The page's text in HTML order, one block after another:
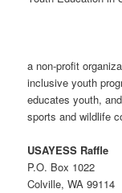
a non-profit
inclusive youth
educates youth,
sports and wildlife
USAYESS Raffle
P.O. Box 1022
Colville, WA 99114